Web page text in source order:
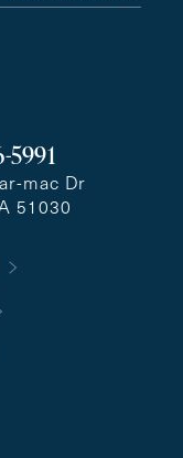
5991
mac Dr
51030